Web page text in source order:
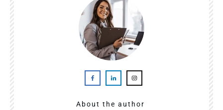
About the author